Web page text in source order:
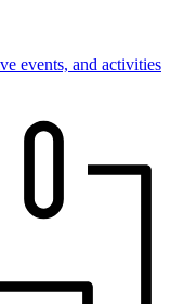
events, and activities